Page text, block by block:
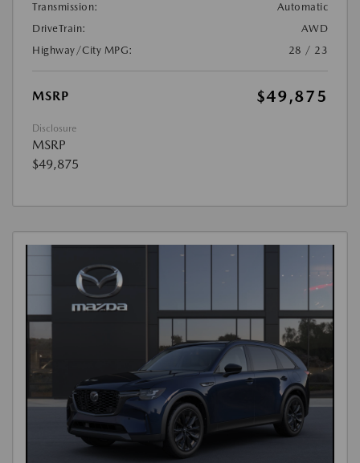
Transmission:
Automatic
DriveTrain:
AWD
Highway/City MPG:
28 / 23
MSRP $49,875
Disclosure
MSRP
$49,875